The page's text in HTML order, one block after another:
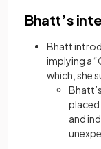
Bhatt’s
Bhatt
implying a
which, she
Bhatt’s
and